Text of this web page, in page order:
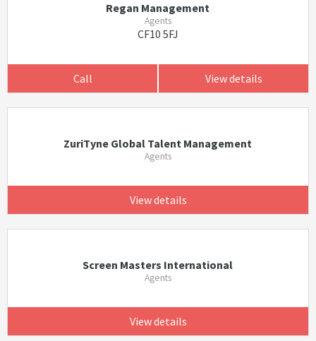
Regan Management
Agents
CF10 5FJ
Call View details
ZuriTyne Global Talent Management
Agents
View details
Screen Masters International
Agents
View details